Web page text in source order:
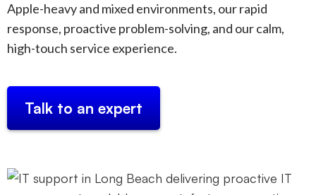
Apple-heavy and mixed environments, our rapid
response, proactive problem-solving, and our calm,
high-touch service experience.
Talk to an expert